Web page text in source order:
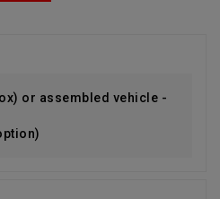
or assembled vehicle -